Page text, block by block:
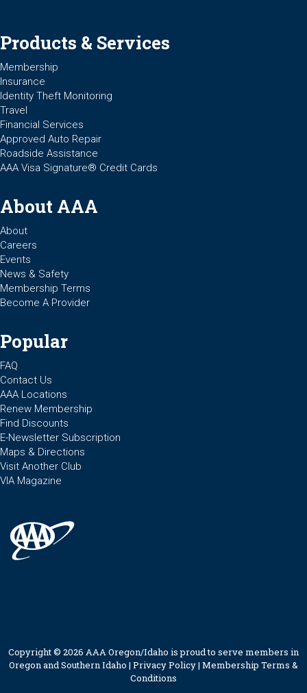
Products & Services
Membership
Insurance
Identity Theft Monitoring
Travel
Financial Services
Approved Auto Repair
Roadside Assistance
AAA Visa Signature® Credit Cards
About AAA
About
Careers
Events
News & Safety
Membership Terms
Become A Provider
Popular
FAQ
Contact Us
AAA Locations
Renew Membership
Find Discounts
E-Newsletter Subscription
Maps & Directions
Visit Another Club
VIA Magazine
Copyright © 2026 AAA Oregon/Idaho is proud to serve members in
Oregon and Southern Idaho | Privacy Policy| Membership Terms &
Conditions